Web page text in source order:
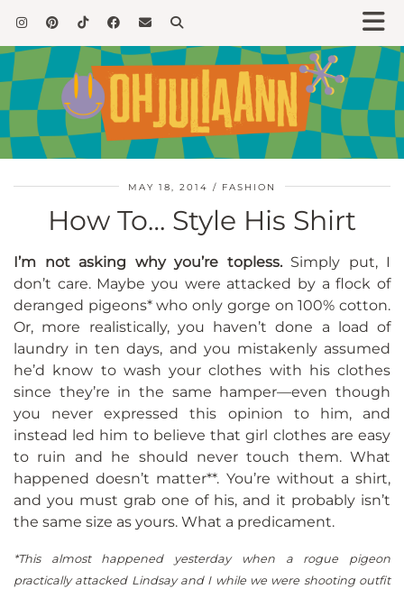
MAY 18, 2014 FASHION
How To… Style His Shirt
I’m not asking why you’re topless.Simply put, I
don’t care. Maybe you were attacked by a flock of
deranged pigeons* who only gorge on 100% cotton.
Or, more realistically, you haven’t done a load of
laundry in ten days, and you mistakenly assumed
he’d know to wash your clothes with his clothes
since they’re in the same hamper—even though
you never expressed this opinion to him, and
instead led him to believe that girl clothes are easy
to ruin and he should never touch them. What
happened doesn’t matter**. You’re without a shirt,
and you must grab one of his, and it probably isn’t
the same size as yours. What a predicament.
*This almost happened yesterday when a rogue pigeon
practically attacked Lindsay and I while we were shooting outfit